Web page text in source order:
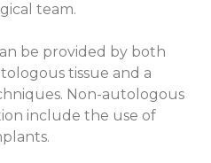
team.
be provided by both
tissue and a
Non-autologous
include the use of